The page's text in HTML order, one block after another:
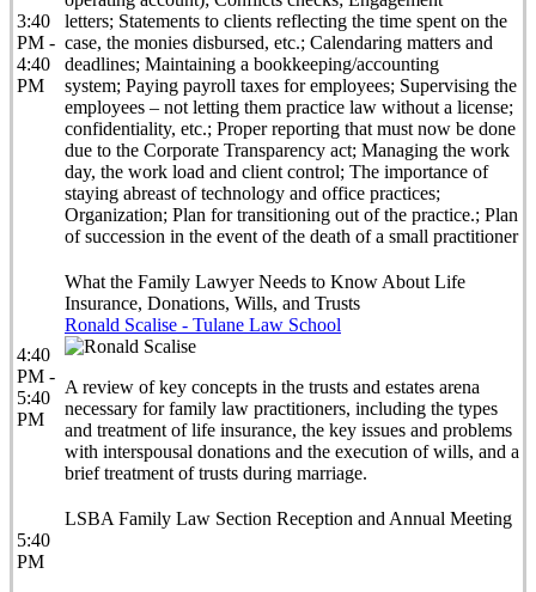
3:40
PM -
4:40
PM
letters; Statements to clients reflecting the time spent on the
case, the monies disbursed, etc.; Calendaring matters and
deadlines; Maintaining a bookkeeping/accounting
system; Paying payroll taxes for employees; Supervising the
employees – not letting them practice law without a license;
confidentiality, etc.; Proper reporting that must now be done
due to the Corporate Transparency act; Managing the work
day, the work load and client control; The importance of
staying abreast of technology and office practices;
Organization; Plan for transitioning out of the practice.; Plan
of succession in the event of the death of a small practitioner
4:40
PM -
5:40
PM
What the Family Lawyer Needs to Know About Life
Insurance, Donations, Wills, and Trusts
Ronald Scalise - Tulane Law School
A review of key concepts in the trusts and estates arena
necessary for family law practitioners, including the types
and treatment of life insurance, the key issues and problems
with interspousal donations and the execution of wills, and a
brief treatment of trusts during marriage.
5:40
PM
LSBA Family Law Section Reception and Annual Meeting